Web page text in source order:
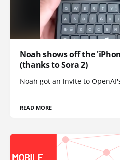
Noah shows off the
(thanks to Sora 2)
Noah got an invite to
READ MORE